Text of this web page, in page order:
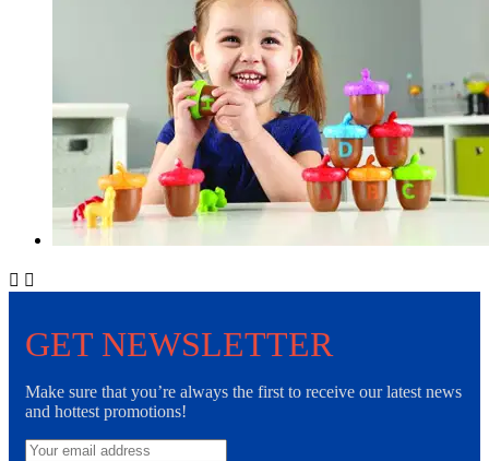
 
GET NEWSLETTER
Make sure that you’re always the first to receive our latest news
and hottest promotions!